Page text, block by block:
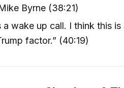
Byrne (38:21)
a wake up call. I think this
factor.” (40:19)